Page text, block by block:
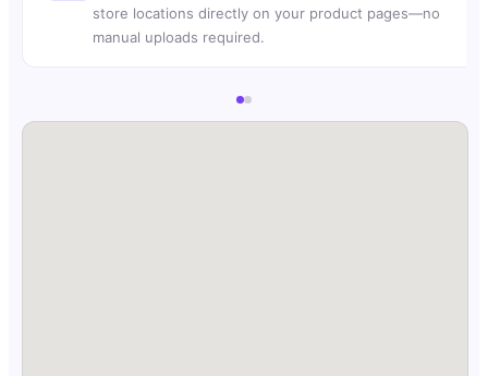
store locations directly on your product pages—no
manual uploads required.